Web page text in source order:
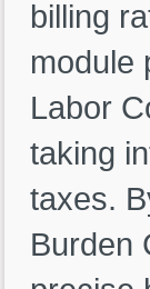
billing
module
Labor
taking
taxes.
Burden